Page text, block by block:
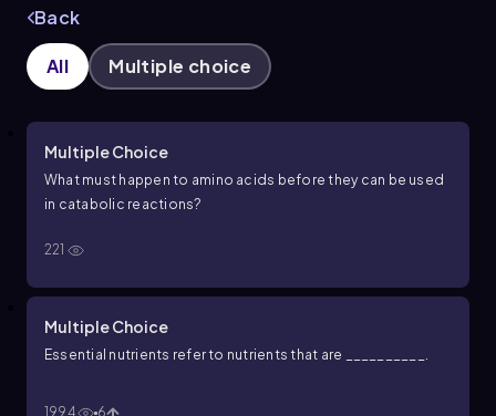
Back
All Multiple choice
Multiple Choice
What must happen to amino acids before they can be used
in catabolic reactions?
221
Multiple Choice
Essential nutrients refer to nutrients that are __________.
1994 6